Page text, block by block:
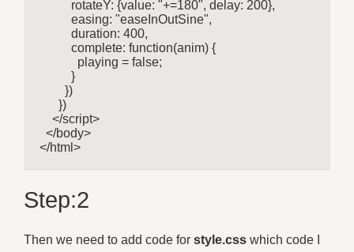
          rotateY: {value: "+=180", delay: 200},
          easing: "easeInOutSine",
          duration: 400,
          complete: function(anim) {
            playing = false;
          }
        })
      })
    </script>
  </body>
</html>
Step:2
Then we need to add code for style.css which code I